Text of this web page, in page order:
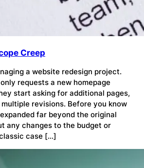
Creep
a website redesign project.
requests a new homepage
start asking for additional pages,
revisions. Before you know
far beyond the original
any changes to the budget or
case […]